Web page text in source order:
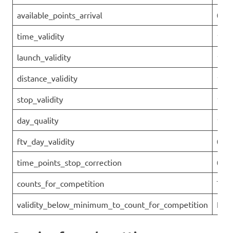
available_points_arrival 0
time_validity 1
launch_validity 1
distance_validity 1
stop_validity 1
day_quality 1
ftv_day_validity
time_points_stop_correction 0
counts_for_competition
validity_below_minimum_to_count_for_competition